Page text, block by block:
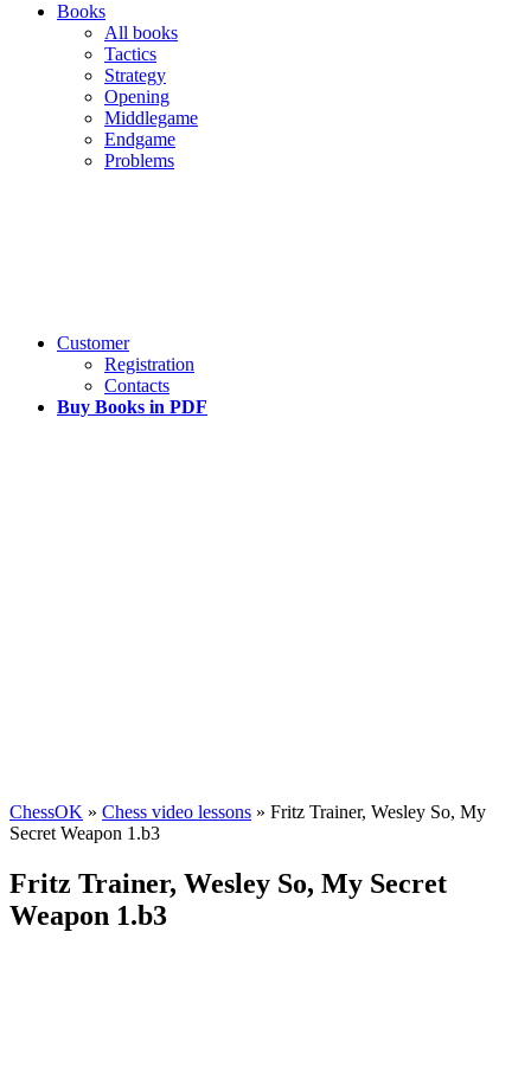
Books
All books
Tactics
Strategy
Opening
Middlegame
Endgame
Problems
Customer
Registration
Contacts
Buy Books in PDF
ChessOK » Chess video lessons » Fritz Trainer, Wesley So, My
Secret Weapon 1.b3
Fritz Trainer, Wesley So, My Secret
Weapon 1.b3